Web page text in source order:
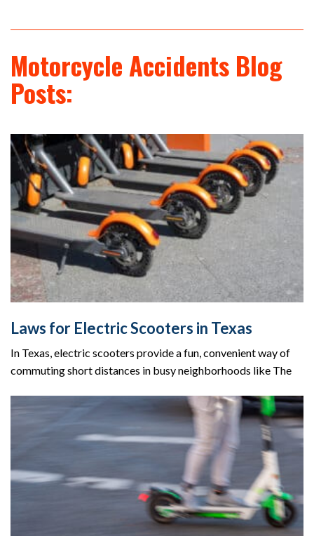
Motorcycle Accidents Blog
Posts:
Laws for Electric Scooters in Texas
In Texas, electric scooters provide a fun, convenient way of
commuting short distances in busy neighborhoods like The